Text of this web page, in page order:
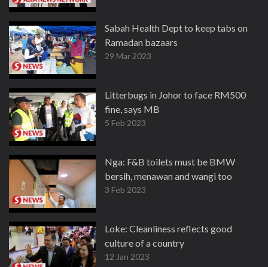
Sabah Health Dept to keep tabs on
Ramadan bazaars
29 Mar 2023
Litterbugs in Johor to face RM500
fine, says MB
5 Feb 2023
Nga: F&B toilets must be BMW
bersih, menawan and wangi too
3 Feb 2023
Loke: Cleanliness reflects good
culture of a country
12 Jan 2023